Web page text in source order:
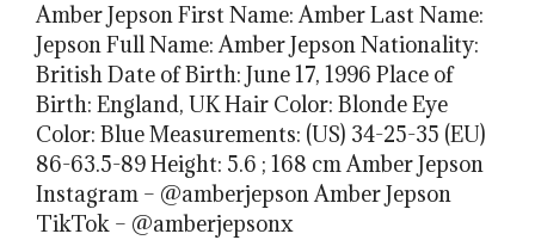
Amber Jepson First Name: Amber Last Name:
Jepson Full Name: Amber Jepson Nationality:
British Date of Birth: June 17, 1996 Place of
Birth: England, UK Hair Color: Blonde Eye
Color: Blue Measurements: (US) 34-25-35 (EU)
86-63.5-89 Height: 5.6 ; 168 cm Amber Jepson
Instagram – @amberjepson Amber Jepson
TikTok – @amberjepsonx